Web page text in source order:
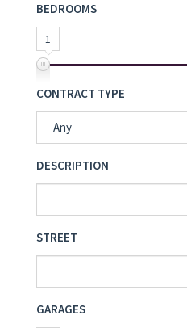
BEDROOMS
1
CONTRACT TYPE
Any
DESCRIPTION
STREET
GARAGES